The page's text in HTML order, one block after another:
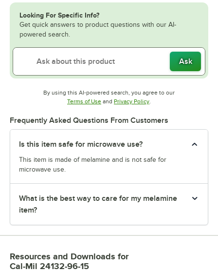
Looking For Specific Info?
Get quick answers to product questions with our AI-
powered search.
Ask
By using this AI-powered search, you agree to our
Terms of UseOpens in new tab
and Privacy PolicyOpens in new tab
.
Frequently Asked Questions From Customers
Is this item safe for microwave use?
This item is made of melamine and is not safe for
microwave use.
What is the best way to care for my melamine
item?
Resources and Downloads for
Cal-Mil 24132-96-15